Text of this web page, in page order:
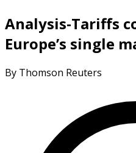
Analysis-Tariffs
Europe’s single
By Thomson Reuters